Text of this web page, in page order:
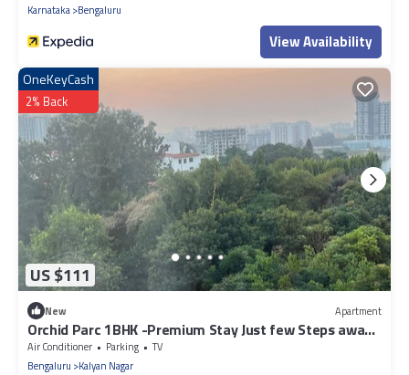
Karnataka Bengaluru
View Availability
US $111
OneKeyCash
2% Back
New Apartment
Orchid Parc 1BHK -Premium Stay Just few Steps away
from Manyata Tech Park
Air Conditioner Parking
TV
Bengaluru
Kalyan Nagar